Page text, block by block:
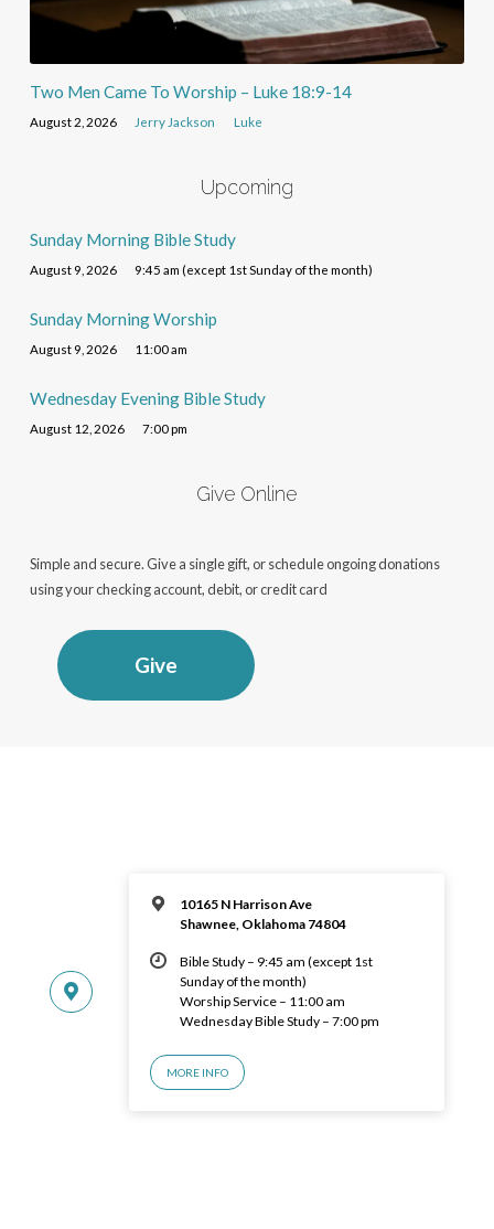
Two Men Came To Worship – Luke 18:9-14
August 2, 2026 Jerry Jackson Luke
Upcoming
Sunday Morning Bible Study
August 9, 2026 9:45 am (except 1st Sunday of the month)
Sunday Morning Worship
August 9, 2026 11:00 am
Wednesday Evening Bible Study
August 12, 2026 7:00 pm
Give Online
Simple and secure. Give a single gift, or schedule ongoing donations
using your checking account, debit, or credit card
Give
10165 N Harrison Ave
Shawnee, Oklahoma 74804
Bible Study – 9:45 am (except 1st
Sunday of the month)
Worship Service – 11:00 am
Wednesday Bible Study – 7:00 pm
MORE INFO